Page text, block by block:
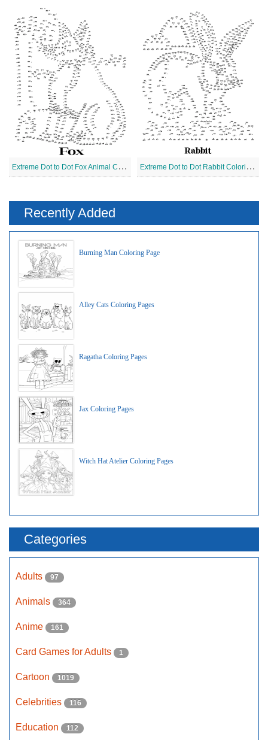
E
xtreme Dot to Dot Fox Animal Coloring Page E
xtreme Dot to Dot Rabbit Coloring Page
Recently Added
Burning Man Coloring Page
Alley Cats Coloring Pages
Ragatha Coloring Pages
Jax Coloring Pages
Witch Hat Atelier Coloring Pages
Categories
Adults 97
Animals 364
Anime 161
Card Games for Adults 1
Cartoon 1019
Celebrities 116
Education 112